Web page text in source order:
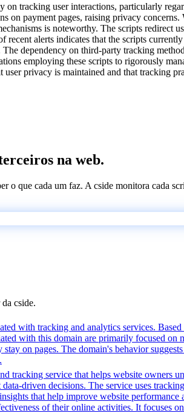
on tracking user interactions, particularly
on payment pages, raising privacy
is noteworthy. The scripts
recent alerts indicates that the scripts
dependency on third-party tracking
employing these scripts to rigorously
privacy is maintained and that tracking
na web.
o que cada um faz. A cside monitora cada
cside.
with tracking and analytics services.
with this domain are primarily focused
on pages. The domain's behavior
tracking service that helps website
driven decisions. The service uses
that help improve website
of their online activities. It